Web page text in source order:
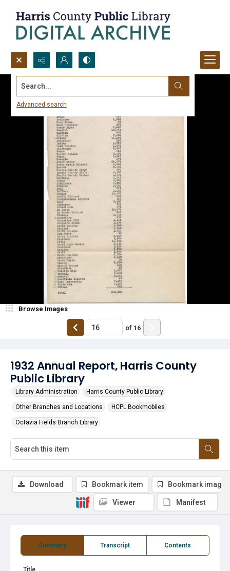
Search...
Advanced search
1932 Annual Report, Harris County
Public Library
Library Administration Harris County Public Library
Other Branches and Locations HCPL Bookmobiles
Octavia Fields Branch Library
Browse Images
of 16
Summary Transcript Contents
Title
Download Bookmark item Bookmark image
Viewer Manifest